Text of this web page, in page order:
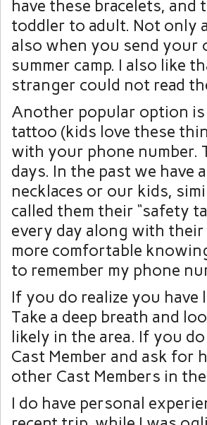
have these bracelets, and
toddler to adult. Not only
also when you send
summer camp. I also like
stranger could not read
Another popular option is
tattoo (kids love these
with your phone number.
days. In the past we have
necklaces or our kids,
called them their “safety
every day along with
more comfortable
to remember my phone
If you do realize you
Take a deep breath and
likely in the area. If you
Cast Member and ask for
other Cast Members in
I do have personal